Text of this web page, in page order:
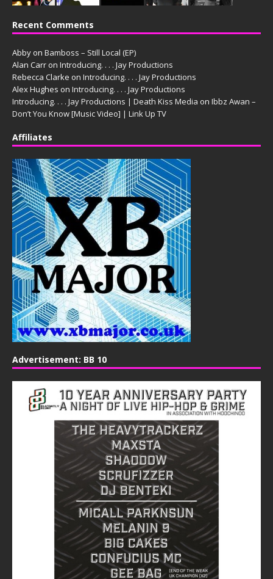
Recent Comments
Abby on Bamboss – Still Local (EP)
Alan Carr on Introducing. . . . Jay Productions
Rebecca Clarke on Introducing. . . . Jay Productions
Alex Hughes on Introducing. . . . Jay Productions
Introducing. . . . Jay Productions | Death Kiss Media on Ibbz Awan –
Don’t You Know [Music Video] | Link Up TV
Affiliates
Advertisement: BB 10